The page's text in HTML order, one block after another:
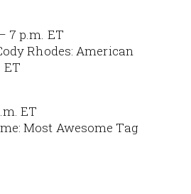
7 p.m. ET
Rhodes: American
ET
ET
Most Awesome Tag